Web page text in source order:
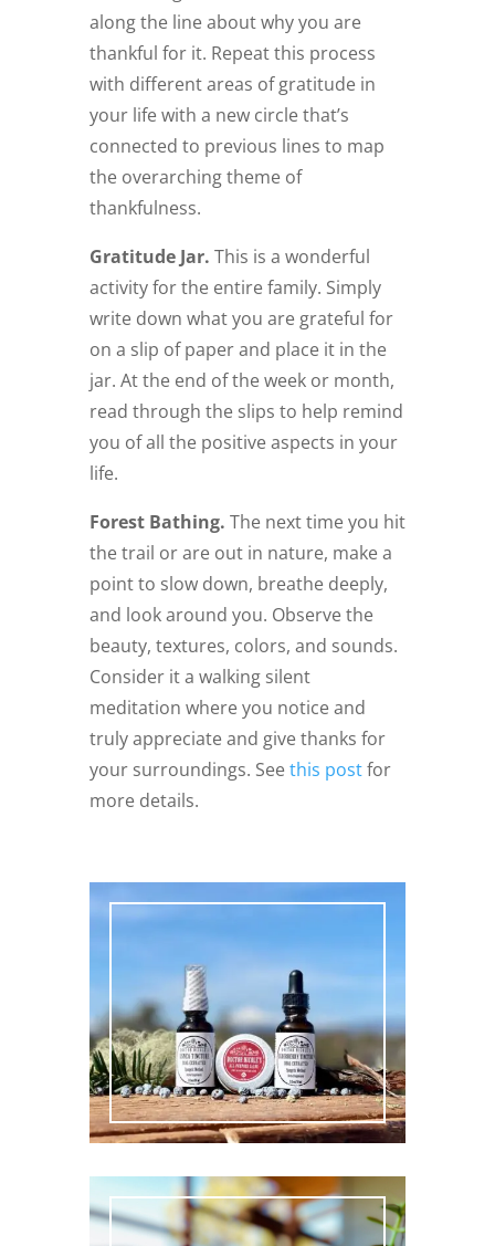
along the line about why you are
thankful for it. Repeat this process
with different areas of gratitude in
your life with a new circle that’s
connected to previous lines to map
the overarching theme of
thankfulness.
Gratitude Jar. This is a wonderful
activity for the entire family. Simply
write down what you are grateful for
on a slip of paper and place it in the
jar. At the end of the week or month,
read through the slips to help remind
you of all the positive aspects in your
life.
Forest Bathing. The next time you hit
the trail or are out in nature, make a
point to slow down, breathe deeply,
and look around you. Observe the
beauty, textures, colors, and sounds.
Consider it a walking silent
meditation where you notice and
truly appreciate and give thanks for
your surroundings. Seethis postfor
more details.